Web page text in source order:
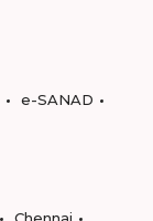
e-SANAD
Chennai